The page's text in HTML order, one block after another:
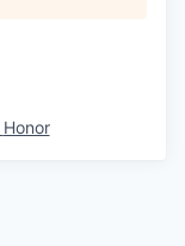
Honor